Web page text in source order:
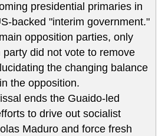
presidential primaries in
backed "interim government."
opposition parties, only
party did not vote to remove
the changing balance
the opposition.
ends the Guaido-led
to drive out socialist
Maduro and force fresh